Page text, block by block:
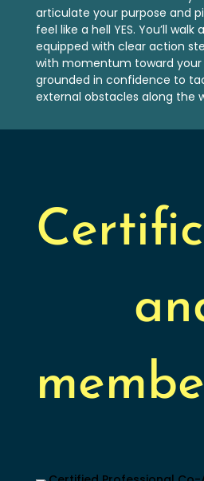
articulate your purpose and
feel like a hell YES. You’ll
equipped with clear action
with momentum toward your
grounded in confidence to
external obstacles along the